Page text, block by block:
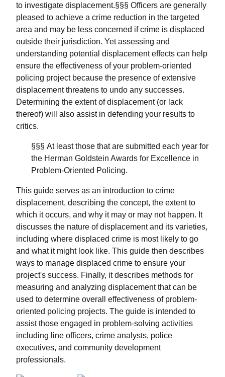
to investigate displacement.§§§ Officers are generally
pleased to achieve a crime reduction in the targeted
area and may be less concerned if crime is displaced
outside their jurisdiction. Yet assessing and
understanding potential displacement effects can help
ensure the effectiveness of your problem-oriented
policing project because the presence of extensive
displacement threatens to undo any successes.
Determining the extent of displacement (or lack
thereof) will also assist in defending your results to
critics.
§§§ At least those that are submitted each year for
the Herman Goldstein Awards for Excellence in
Problem-Oriented Policing.
This guide serves as an introduction to crime
displacement, describing the concept, the extent to
which it occurs, and why it may or may not happen. It
discusses the nature of displacement and its varieties,
including where displaced crime is most likely to go
and what it might look like. This guide then describes
ways to manage displaced crime to ensure your
project's success. Finally, it describes methods for
measuring and analyzing displacement that can be
used to determine overall effectiveness of problem-
oriented policing projects. The guide is intended to
assist those engaged in problem-solving activities
including line officers, crime analysts, police
executives, and community development
professionals.